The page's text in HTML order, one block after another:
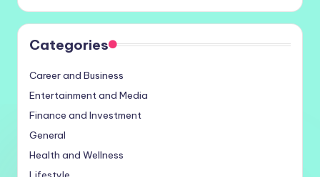
Categories
Career and Business
Entertainment and Media
Finance and Investment
General
Health and Wellness